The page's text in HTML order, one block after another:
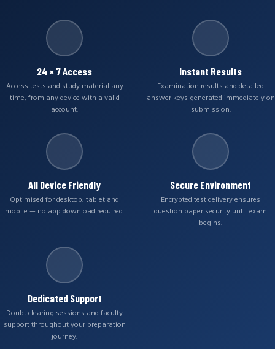
24 × 7 Access
Access tests and study material any
time, from any device with a valid
account.
Instant Results
Examination results and detailed
answer keys generated immediately on
submission.
All Device Friendly
Optimised for desktop, tablet and
mobile — no app download required.
Secure Environment
Encrypted test delivery ensures
question paper security until exam
begins.
Dedicated Support
Doubt clearing sessions and faculty
support throughout your preparation
journey.